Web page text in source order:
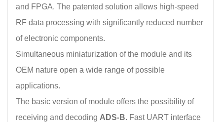
and FPGA. The patented solution allows high-speed
RF data processing with significantly reduced number
of electronic components.
Simultaneous miniaturization of the module and its
OEM nature open a wide range of possible
applications.
The basic version of module offers the possibility of
receiving and decoding ADS-B. Fast UART interface